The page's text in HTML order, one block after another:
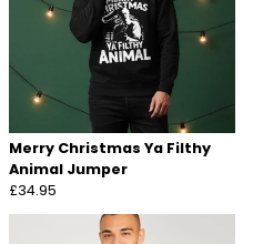
Merry Christmas Ya Filthy
Animal Jumper
£34.95